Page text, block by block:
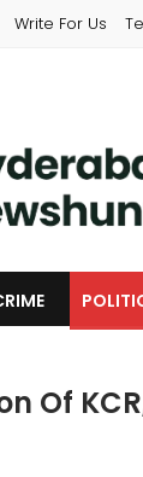
Write For Us
Of